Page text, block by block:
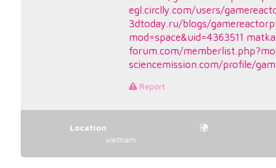
egl.circlly.com/users/
3dtoday.ru/blogs/
mod=space&uid=4363511
forum.com/
sciencemission.com/profile/
Report
Location
vietnam